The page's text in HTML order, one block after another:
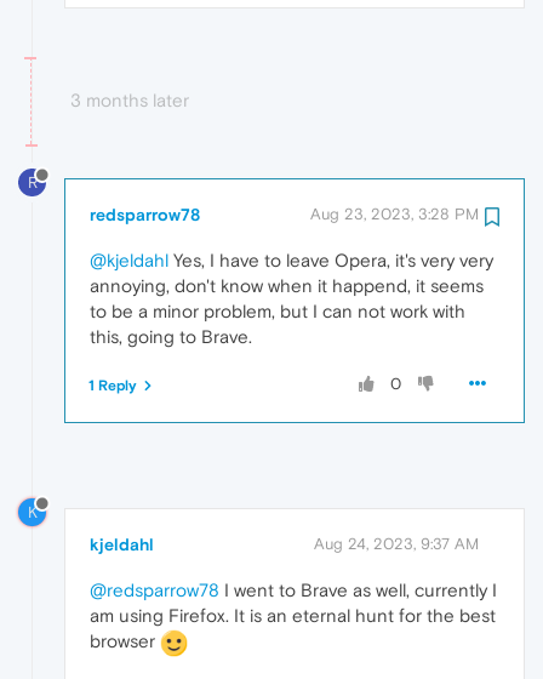
3 months later
R
redsparrow78 Aug 23, 2023, 3:28 PM
@kjeldahl Yes, I have to leave Opera, it's very very
annoying, don't know when it happend, it seems
to be a minor problem, but I can not work with
this, going to Brave.
0
1 Reply
K
kjeldahl Aug 24, 2023, 9:37 AM
@redsparrow78 I went to Brave as well, currently I
am using Firefox. It is an eternal hunt for the best
browser